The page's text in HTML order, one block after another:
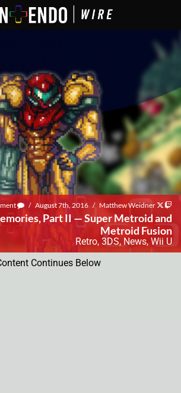
/ August 7th, 2016 / Matthew Weidner
Part II — Super Metroid and
Metroid Fusion
Retro, 3DS, News, Wii U
Continues Below